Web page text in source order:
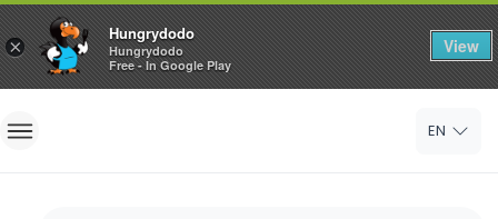
×
Hungrydodo
Hungrydodo
Free - In Google Play
View
Home
EN